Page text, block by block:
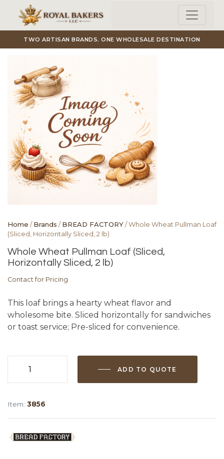
Skip to main content
TWO ARTISAN BRANDS. ONE WHOLESALE DESTINATION
Home /Brands /BREAD FACTORY/ Whole Wheat Pullman Loaf
(Sliced, Horizontally Sliced, 2 lb)
Whole Wheat Pullman Loaf (Sliced,
Horizontally Sliced, 2 lb)
Contact for Pricing
This loaf brings a hearty wheat flavor and
wholesome bite. Sliced horizontally for sandwiches
or toast service; Pre-sliced for convenience.
Horizontally
ADD TO QUOTE
Item: 3856